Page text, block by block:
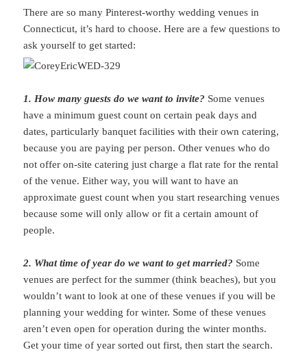
There are so many Pinterest-worthy wedding venues in
Connecticut, it’s hard to choose. Here are a few questions to
ask yourself to get started:
1. How many guests do we want to invite? Some venues
have a minimum guest count on certain peak days and
dates, particularly banquet facilities with their own catering,
because you are paying per person. Other venues who do
not offer on-site catering just charge a flat rate for the rental
of the venue. Either way, you will want to have an
approximate guest count when you start researching venues
because some will only allow or fit a certain amount of
people.
2. What time of year do we want to get married? Some
venues are perfect for the summer (think beaches), but you
wouldn’t want to look at one of these venues if you will be
planning your wedding for winter. Some of these venues
aren’t even open for operation during the winter months.
Get your time of year sorted out first, then start the search.